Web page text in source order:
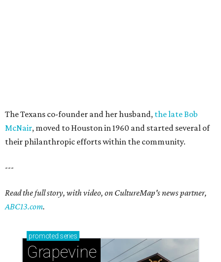
The Texans co-founder and her husband, the late Bob
McNair, moved to Houston in 1960 and started several of
their philanthropic efforts within the community.
---
Read the full story, with video, on CultureMap's news partner,
ABC13.com.
promoted series
Grapevine